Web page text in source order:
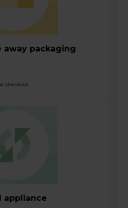
away packaging
checkout
appliance